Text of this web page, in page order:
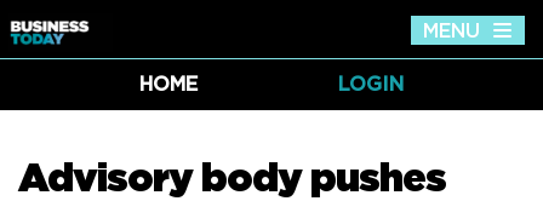
MENU
HOME
LOGIN
Advisory body pushes